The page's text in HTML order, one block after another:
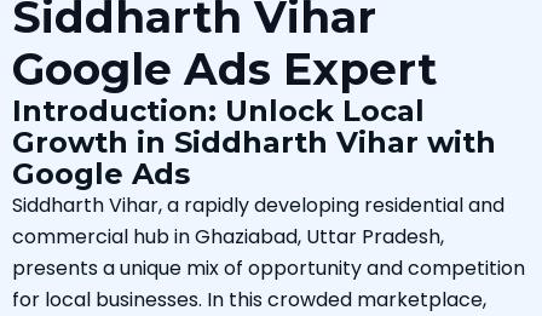
Siddharth Vihar
Google Ads Expert
Introduction: Unlock Local
Growth in Siddharth Vihar with
Google Ads
Siddharth Vihar, a rapidly developing residential and
commercial hub in Ghaziabad, Uttar Pradesh,
presents a unique mix of opportunity and competition
for local businesses. In this crowded marketplace,